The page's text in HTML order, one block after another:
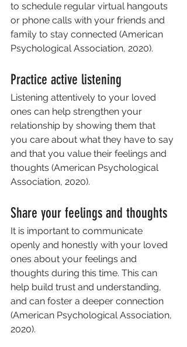
to schedule regular virtual hangouts
or phone calls with your friends and
family to stay connected (American
Psychological Association, 2020).
Practice active listening
Listening attentively to your loved
ones can help strengthen your
relationship by showing them that
you care about what they have to say
and that you value their feelings and
thoughts (American Psychological
Association, 2020).
Share your feelings and thoughts
It is important to communicate
openly and honestly with your loved
ones about your feelings and
thoughts during this time. This can
help build trust and understanding,
and can foster a deeper connection
(American Psychological Association,
2020).